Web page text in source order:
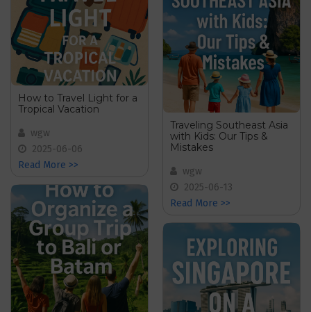
How to Travel Light for a
Tropical Vacation
wgw
2025-06-06
Read More >>
Traveling Southeast Asia
with Kids: Our Tips &
Mistakes
wgw
2025-06-13
Read More >>